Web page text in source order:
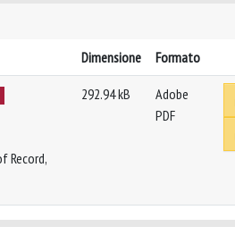
Dimensione Formato
Record,
292.94 kB
Adobe
PDF